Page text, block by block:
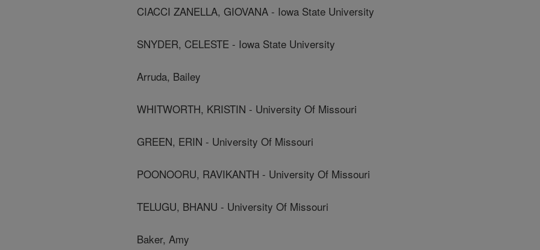
CIACCI ZANELLA, GIOVANA - Iowa State University
SNYDER, CELESTE - Iowa State University
Arruda, Bailey
WHITWORTH, KRISTIN - University Of Missouri
GREEN, ERIN - University Of Missouri
POONOORU, RAVIKANTH - University Of Missouri
TELUGU, BHANU - University Of Missouri
Baker, Amy